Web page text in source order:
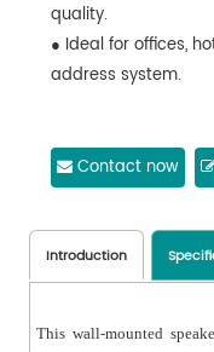
quality.
● Ideal for offices,
address system.
Contact now
Introduction
This wall-mounted